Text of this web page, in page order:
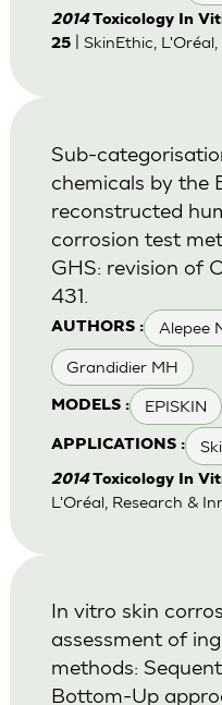
2014 Toxicology In
25| SkinEthic,
AUTHORS : Alepee
Grandidier MH
MODELS : EPISKIN
APPLICATIONS :
Sub-
chemicals by the
reconstructed
corrosion test
GHS: revision of
431.
2014Toxicology In
L'Oréal, Research &
In vitro skin
assessment of
methods:
Bottom-Up